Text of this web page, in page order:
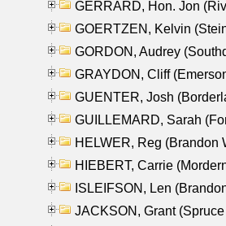
GERRARD, Hon. Jon
GOERTZEN, Kelvin
GORDON, Audrey
GRAYDON, Cliff
GUENTER, Josh
GUILLEMARD, Sarah
HELWER, Reg (Brandon
HIEBERT, Carrie
ISLEIFSON, Len
JACKSON, Grant